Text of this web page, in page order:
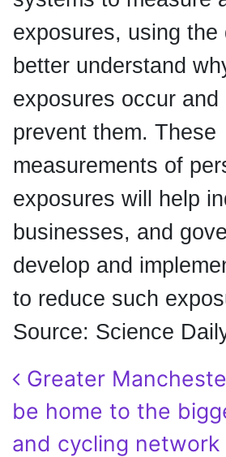
exposures, using the
better understand
exposures occur and
prevent them. These
measurements of
exposures will help
businesses, and
develop and
to reduce such
Source: Science
Post navigation
Greater
be home to the
and cycling